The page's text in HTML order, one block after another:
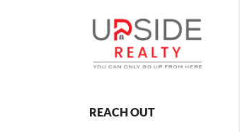
REACH OUT